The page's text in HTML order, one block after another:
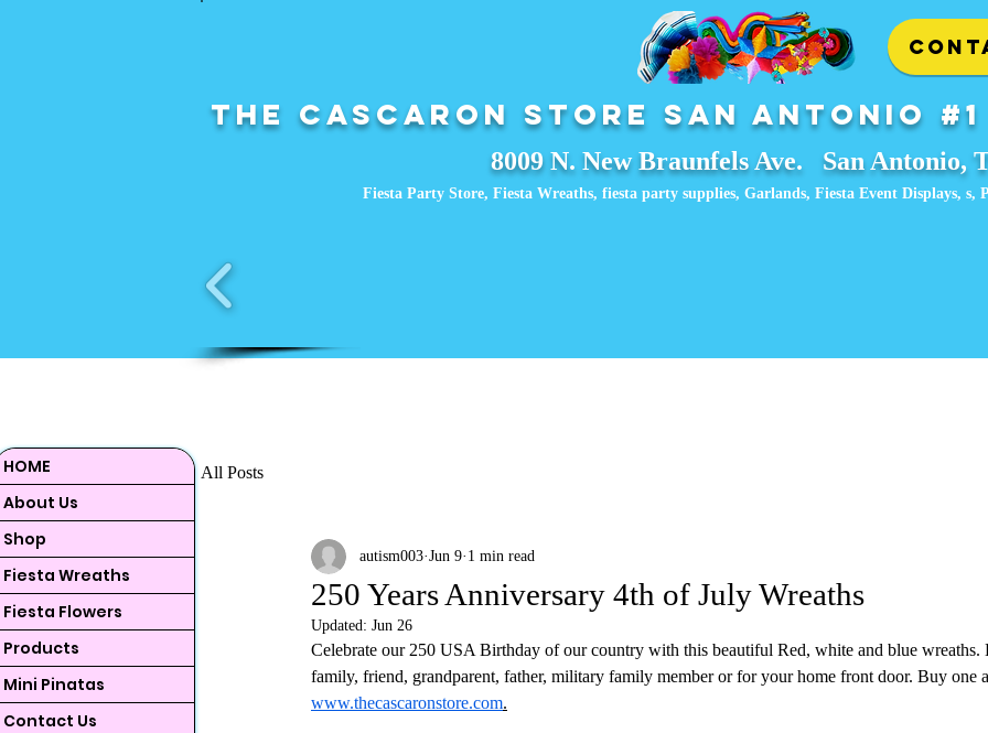
The Cascaron Store San Antonio
8009 N. New Braunfels Ave. San Antonio,
Fiesta Party Store, Fiesta Wreaths, fiesta party supplies, Garlands, Fiesta Event Displays, ​s,
All Posts
250 Years Anniversary 4th of July Wreaths
autism003 Jun 9 1 min read
Updated: Jun 26
Celebrate our 250 USA Birthday of our country with this beautiful Red, white and blue
family, friend, grandparent, father, military family member or for your home front door. Buy one
www.thecascaronstore.com.
HOME
About Us
Shop
Fiesta Wreaths
Fiesta Flowers
Products
Mini Pinatas
Contact Us